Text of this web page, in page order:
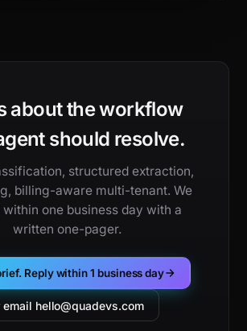
about the workflow
should resolve.
structured extraction,
billing-aware multi-tenant. We
within one business day with a
written one-pager.
Reply within 1 business day
email hello@quadevs.com